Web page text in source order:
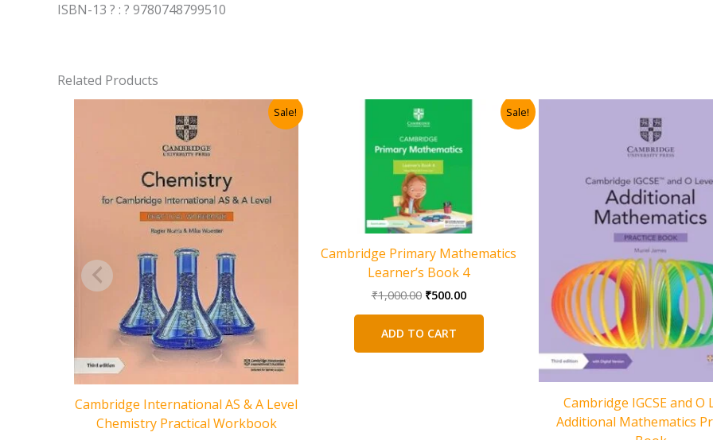
ISBN-13 ? : ? 9780748799510
Related Products
Sale!
Cambridge International AS & A Level
Chemistry Practical Workbook
Sale!
Cambridge Primary Mathematics
Learner’s Book 4
₹1,000.00 Original
₹1,000.00.
₹500.00Current
ADD TO CART
Cambridge IGCSE and O
Additional Mathematics